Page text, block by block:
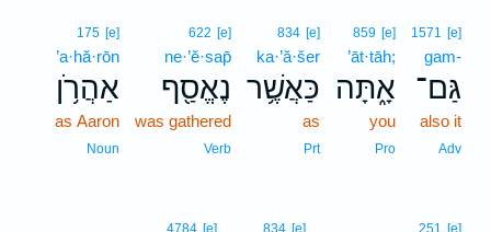
1571 [e]
gam-
גַּם־
also it
Adv
859 [e]
’āt·tāh;
אָ֑תָּה
you
Pro
834 [e]
ka·’ă·šer
כַּאֲשֶׁ֥ר
as
Prt
622 [e]
ne·’ĕ·sap̄
נֶאֱסַ֖ף
was gathered
Verb
175 [e]
’a·hă·rōn
אַהֲרֹ֥ן
as Aaron
Noun
251 [e]
834 [e]
4784 [e]